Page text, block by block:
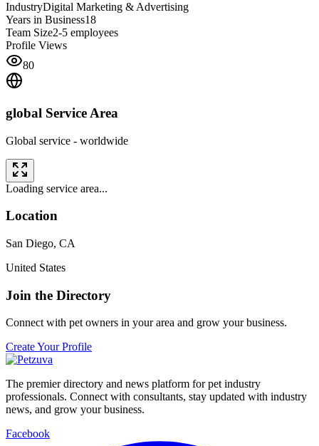
IndustryDigital Marketing & Advertising
Years in Business18
Team Size2-5 employees
Profile Views
80
global Service Area
Global service - worldwide
Loading service area...
Location
San Diego, CA
United States
Join the Directory
Connect with pet owners in your area and grow your business.
Create Your Profile
The premier directory and news platform for pet industry
professionals. Connect with consultants, stay updated with industry
news, and grow your business.
Facebook